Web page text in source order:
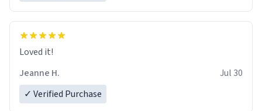
Loved it!
Jeanne H.
Jul 30
✓ Verified Purchase